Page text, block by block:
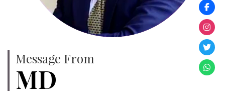
Message From
MD